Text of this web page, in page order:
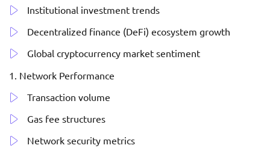
Institutional investment trends
Decentralized finance (DeFi) ecosystem growth
Global cryptocurrency market sentiment
Network Performance
Transaction volume
Gas fee structures
Network security metrics